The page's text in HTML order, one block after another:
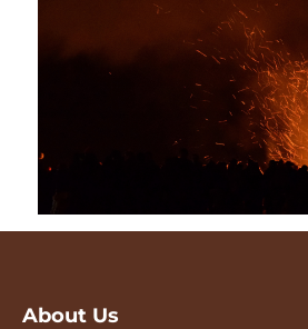
About Us